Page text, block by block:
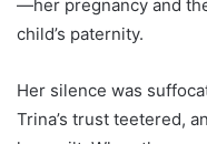
—her pregnancy and
child’s paternity.
Her silence was
Trina’s trust teetered,